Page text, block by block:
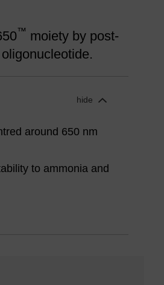
™ moiety by post-
hide
around 650 nm
to ammonia and